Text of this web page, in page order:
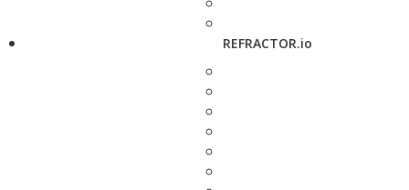
REFRACTOR.io